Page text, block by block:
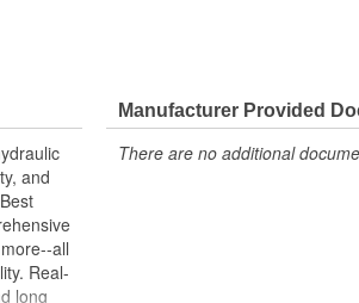
and
all
Real-
long
Manufacturer Provided
There are no additional